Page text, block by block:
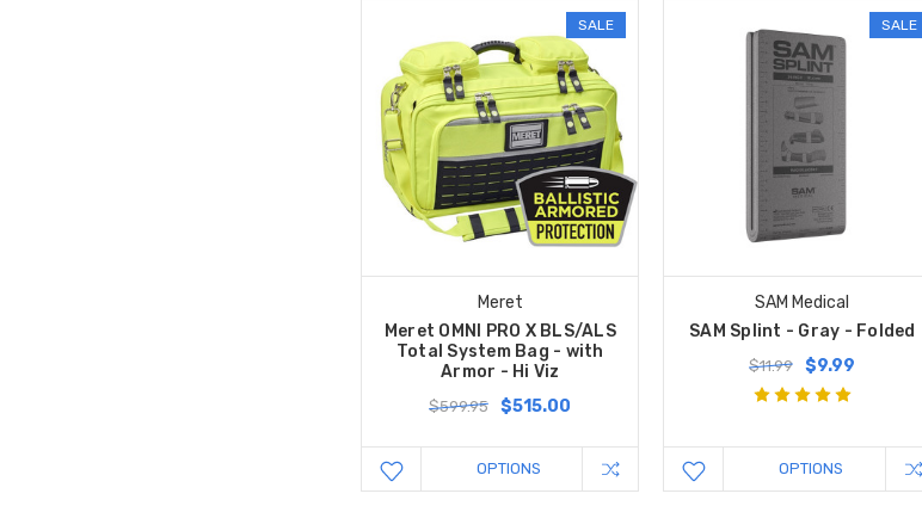
SALE
Meret
Meret OMNI PRO X BLS/ALS
Total System Bag - with
Armor - Hi Viz
$599.95 $515.00
OPTIONS
SALE
SAM Medical
SAM Splint - Gray - Folded
$11.99 $9.99
OPTIONS